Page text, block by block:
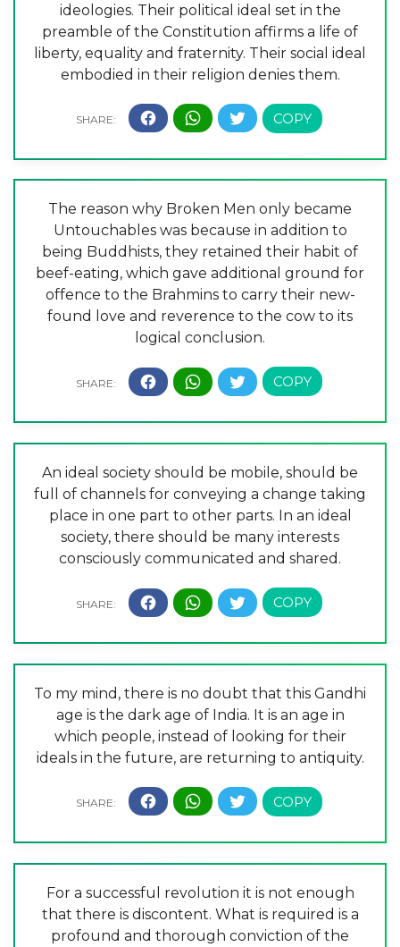
ideologies. Their political ideal set in the
preamble of the Constitution affirms a life of
liberty, equality and fraternity. Their social ideal
embodied in their religion denies them.
The reason why Broken Men only became
Untouchables was because in addition to
being Buddhists, they retained their habit of
beef-eating, which gave additional ground for
offence to the Brahmins to carry their new-
found love and reverence to the cow to its
logical conclusion.
An ideal society should be mobile, should be
full of channels for conveying a change taking
place in one part to other parts. In an ideal
society, there should be many interests
consciously communicated and shared.
To my mind, there is no doubt that this Gandhi
age is the dark age of India. It is an age in
which people, instead of looking for their
ideals in the future, are returning to antiquity.
For a successful revolution it is not enough
that there is discontent. What is required is a
profound and thorough conviction of the